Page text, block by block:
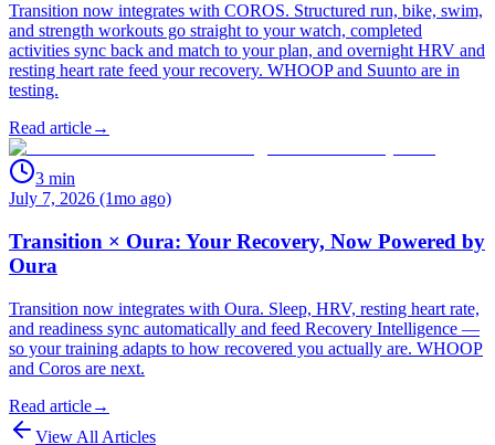
Transition now integrates with COROS. Structured run, bike, swim,
and strength workouts go straight to your watch, completed
activities sync back and match to your plan, and overnight HRV and
resting heart rate feed your recovery. WHOOP and Suunto are in
testing.
Read article→
3 min
July 7, 2026 (1mo ago)
Transition × Oura: Your Recovery, Now Powered by
Oura
Transition now integrates with Oura. Sleep, HRV, resting heart rate,
and readiness sync automatically and feed Recovery Intelligence —
so your training adapts to how recovered you actually are. WHOOP
and Coros are next.
Read article→
View All Articles